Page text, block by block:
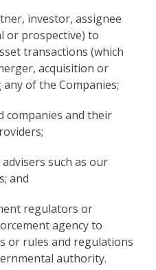
investor, assignee
or prospective) to
transactions (which
acquisition or
of the Companies;
companies and their
such as our
and
regulators or
agency to
or rules and regulations
authority.